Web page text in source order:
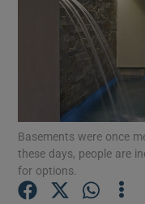
Basements were once
these days, people are
for options.